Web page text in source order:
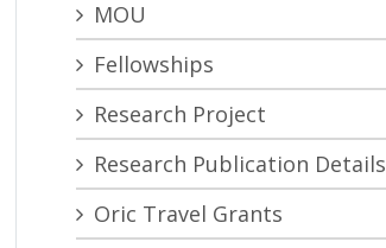
MOU
Fellowships
Research Project
Research Publication Details
Oric Travel Grants